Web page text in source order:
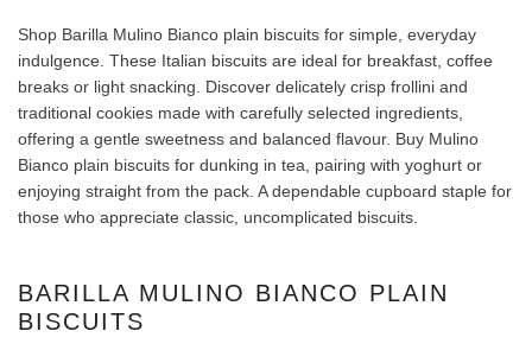
Shop Barilla Mulino Bianco plain biscuits for simple, everyday
indulgence. These Italian biscuits are ideal for breakfast, coffee
breaks or light snacking. Discover delicately crisp frollini and
traditional cookies made with carefully selected ingredients,
offering a gentle sweetness and balanced flavour. Buy Mulino
Bianco plain biscuits for dunking in tea, pairing with yoghurt or
enjoying straight from the pack. A dependable cupboard staple for
those who appreciate classic, uncomplicated biscuits.
BARILLA MULINO BIANCO PLAIN
BISCUITS